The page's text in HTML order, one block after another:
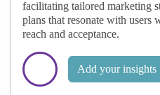
facilitating tailored marketing
plans that resonate with
reach and acceptance.
Add your insights